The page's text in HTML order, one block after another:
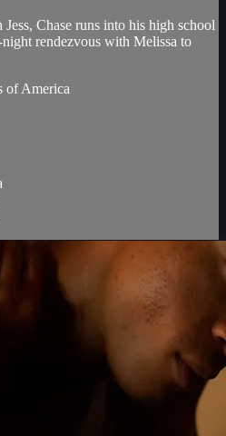
Chase runs into his high school
night rendezvous with Melissa to
of America